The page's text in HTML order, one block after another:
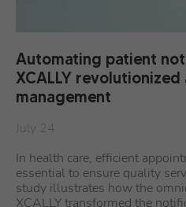
Automating patient
XCALLY
management
July 24
In health care, efficient
essential to ensure quality
study illustrates how the
XCALLY transformed the